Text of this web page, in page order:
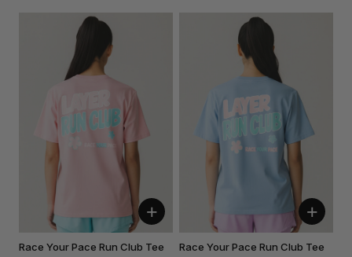
+
Race Your Pace Run Club Tee
+
Race Your Pace Run Club Tee